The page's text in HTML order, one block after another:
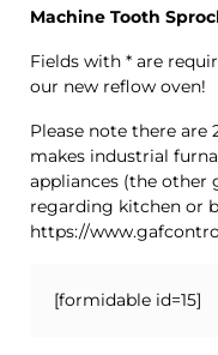
Machine Tooth
Fields with * are
our new reflow oven!
Please note there are
makes industrial
appliances (the other
regarding kitchen or
https://
[formidable id=15]